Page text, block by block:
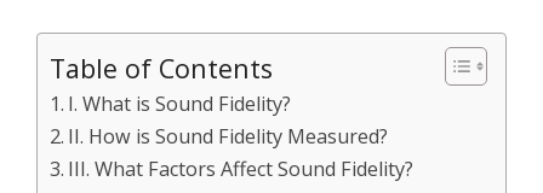
Table of Contents
I. What is Sound Fidelity?
II. How is Sound Fidelity Measured?
III. What Factors Affect Sound Fidelity?